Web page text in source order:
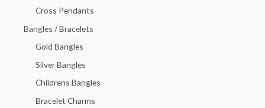
Cross Pendants
Bangles / Bracelets
Gold Bangles
Silver Bangles
Childrens Bangles
Bracelet Charms